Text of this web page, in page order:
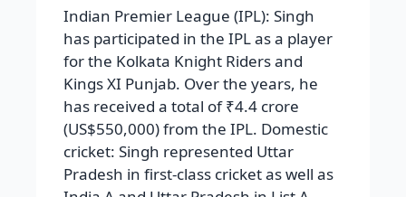
Indian Premier League (IPL): Singh
has participated in the IPL as a player
for the Kolkata Knight Riders and
Kings XI Punjab. Over the years, he
has received a total of ₹4.4 crore
(US$550,000) from the IPL. Domestic
cricket: Singh represented Uttar
Pradesh in first-class cricket as well as